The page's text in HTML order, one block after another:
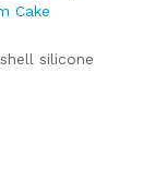
Cake
silicone